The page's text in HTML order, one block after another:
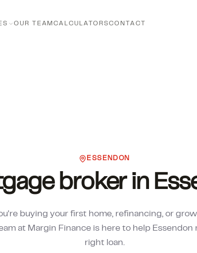
OUR TEAMCALCULATORSCONTACT
ESSENDON
broker in
buying your first home, refinancing, or
at Margin Finance is here to help Essendon
right loan.